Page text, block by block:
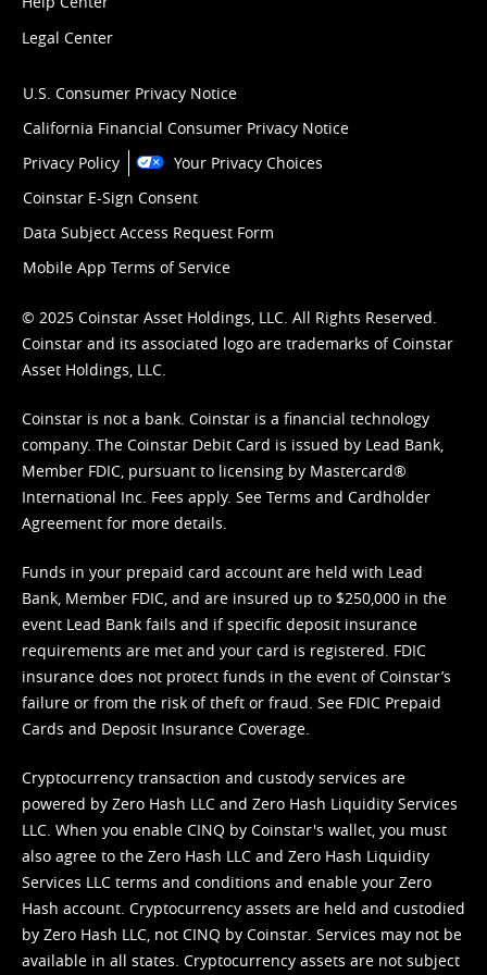
Legal Center
U.S. Consumer Privacy Notice
California Financial Consumer Privacy Notice
Privacy Policy
Your Privacy Choices
Coinstar E-Sign Consent
Data Subject Access Request Form
Mobile App Terms of Service
© 2025 Coinstar Asset Holdings, LLC. All Rights Reserved.
Coinstar and its associated logo are trademarks of Coinstar
Asset Holdings, LLC.
Coinstar is not a bank. Coinstar is a financial technology
company. The Coinstar Debit Card is issued by Lead Bank,
Member FDIC, pursuant to licensing by Mastercard®
International Inc. Fees apply. See Terms and Cardholder
Agreement for more details.
Funds in your prepaid card account are held with Lead
Bank, Member FDIC, and are insured up to $250,000 in the
event Lead Bank fails and if specific deposit insurance
requirements are met and your card is registered. FDIC
insurance does not protect funds in the event of Coinstar’s
failure or from the risk of theft or fraud. See FDIC Prepaid
Cards and Deposit Insurance Coverage.
Cryptocurrency transaction and custody services are
powered by Zero Hash LLC and Zero Hash Liquidity Services
LLC. When you enable CINQ by Coinstar's wallet, you must
also agree to the Zero Hash LLC and Zero Hash Liquidity
Services LLC terms and conditions and enable your Zero
Hash account. Cryptocurrency assets are held and custodied
by Zero Hash LLC, not CINQ by Coinstar. Services may not be
available in all states. Cryptocurrency assets are not subject